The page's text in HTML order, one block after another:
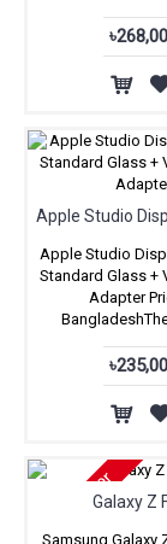
Apple Studio
Standard Glass +
Adapter
Pre-Order
Galaxy Z
Samsung Galaxy